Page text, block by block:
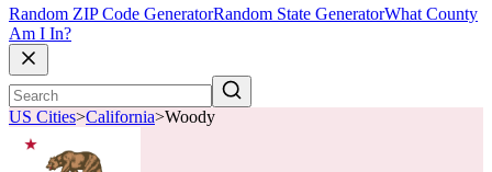
Random ZIP Code GeneratorRandom State GeneratorWhat County
Am I In?
US Cities>California>Woody